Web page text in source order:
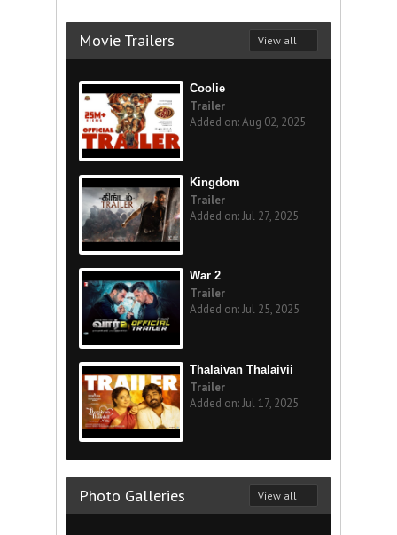
Movie Trailers View all
Coolie
Trailer
Added on: Aug 02, 2025
Kingdom
Trailer
Added on: Jul 27, 2025
War 2
Trailer
Added on: Jul 25, 2025
Thalaivan Thalaivii
Trailer
Added on: Jul 17, 2025
Photo Galleries View all